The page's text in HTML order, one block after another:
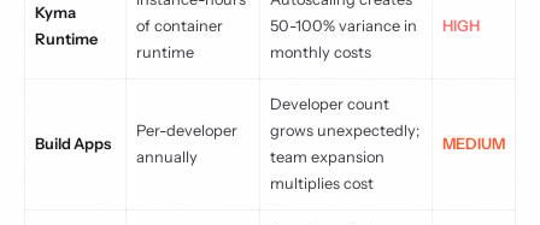
Kyma
Runtime
of container
runtime
50-100% variance in
monthly costs
HIGH
Build Apps
Per-developer
annually
Developer count
grows unexpectedly;
team expansion
multiplies cost
MEDIUM